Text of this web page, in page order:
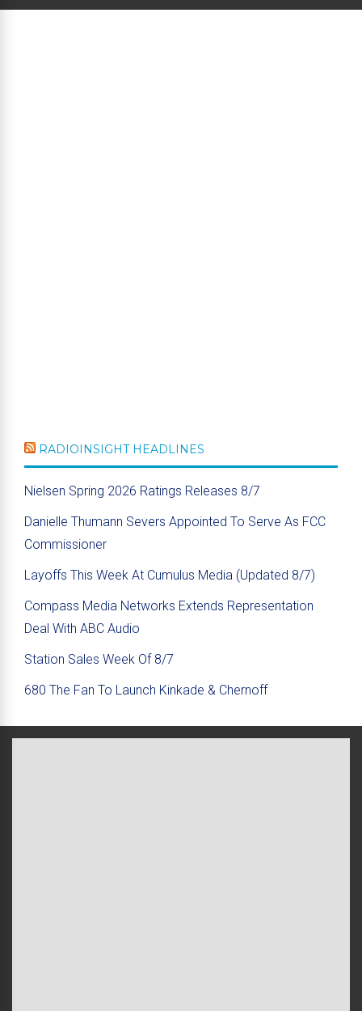
RADIOINSIGHT HEADLINES
Nielsen Spring 2026 Ratings Releases 8/7
Danielle Thumann Severs Appointed To Serve As FCC
Commissioner
Layoffs This Week At Cumulus Media (Updated 8/7)
Compass Media Networks Extends Representation
Deal With ABC Audio
Station Sales Week Of 8/7
680 The Fan To Launch Kinkade & Chernoff